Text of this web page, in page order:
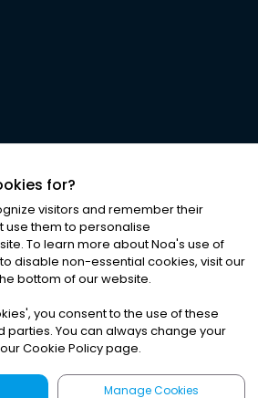
Ltd. ALL RIGHTS RESERVED
& Conditions|Cookies
for?
visitors and remember their
use them to personalise
To learn more about Noa's use of
disable non-essential cookies, visit our
bottom of our website.
', you consent to the use of these
parties. You can always change your
Cookie Policy page.
Manage Cookies